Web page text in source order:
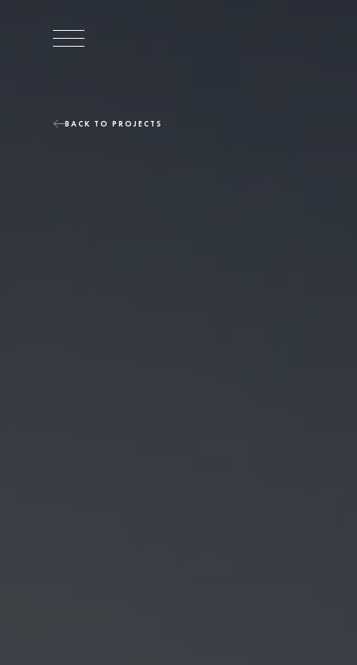
BACK TO PROJECTS